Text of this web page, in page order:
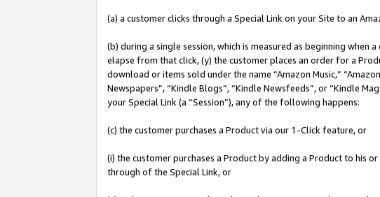
(a) a customer clicks through a Special Link on your Site to an
(b) during a single session, which is measured as beginning
elapse from that click, (y) the customer places an order for a
download or items sold under the name “Amazon Music,”
Newspapers”, “Kindle Blogs”, “Kindle Newsfeeds”, or “Kindle
your Special Link (a “Session”), any of the following happens:
(c) the customer purchases a Product via our 1-Click feature, or
(i) the customer purchases a Product by adding a Product to
through of the Special Link, or